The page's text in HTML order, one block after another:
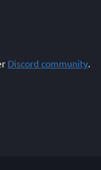
Discord community.